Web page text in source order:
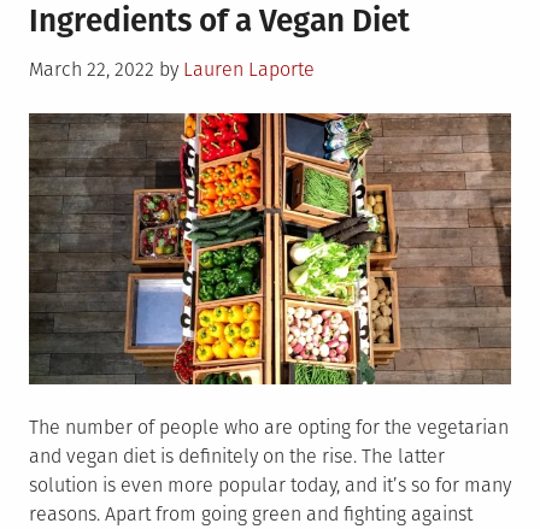
Reasons
Include
in
Your
Diet
Ingredients of a Vegan Diet
Posted
March 22, 2022 by Lauren Laporte
The number of people who are opting for the vegetarian
and vegan diet is definitely on the rise. The latter
solution is even more popular today, and it’s so for many
reasons. Apart from going green and fighting against